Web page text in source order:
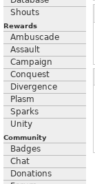
Shouts
Rewards
Ambuscade
Assault
Campaign
Conquest
Divergence
Plasm
Sparks
Unity
Community
Badges
Chat
Donations